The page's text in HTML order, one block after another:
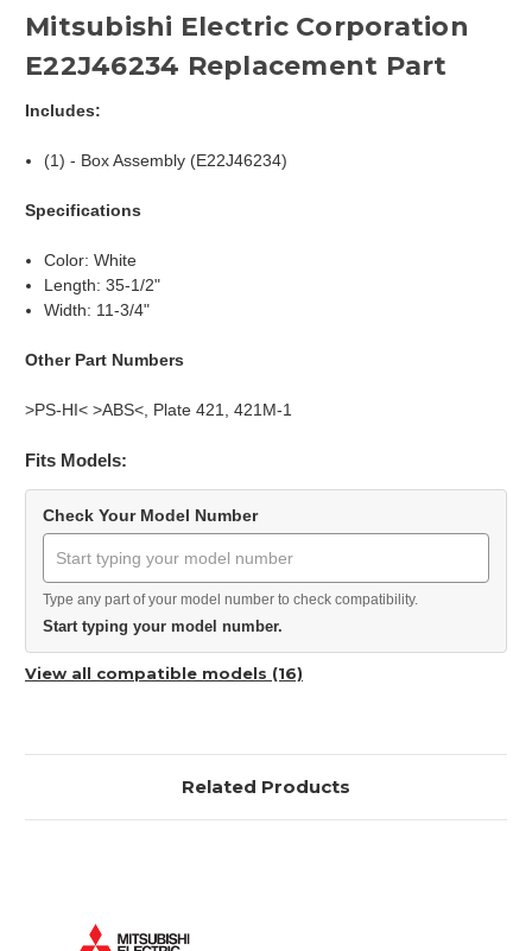
Mitsubishi Electric Corporation
E22J46234 Replacement Part
Includes:
(1) - Box Assembly (E22J46234)
Specifications
Color: White
Length: 35-1/2"
Width: 11-3/4"
Other Part Numbers
>PS-HI< >ABS<, Plate 421, 421M-1
Fits Models:
Check Your Model Number
Type any part of your model number to check compatibility.
Start typing your model number.
View all compatible models (16)
Related Products